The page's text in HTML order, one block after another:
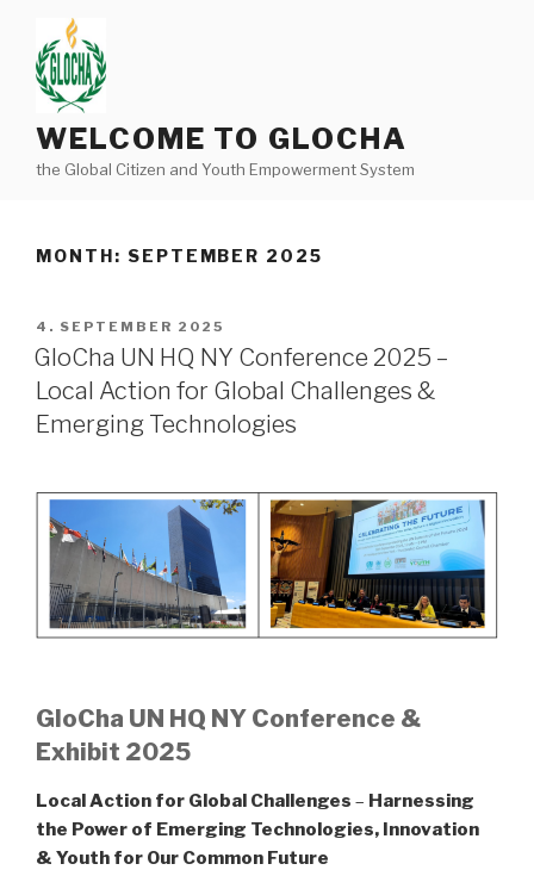
content
WELCOME TO GLOCHA
the Global Citizen and Youth Empowerment System
MONTH: SEPTEMBER 2025
POSTED
ON
4. SEPTEMBER 2025
GloCha UN HQ NY Conference 2025 –
Local Action for Global Challenges &
Emerging Technologies
GloCha UN HQ NY Conference &
Exhibit 2025
Local Action for Global Challenges – Harnessing
the Power of Emerging Technologies, Innovation
& Youth for Our Common Future